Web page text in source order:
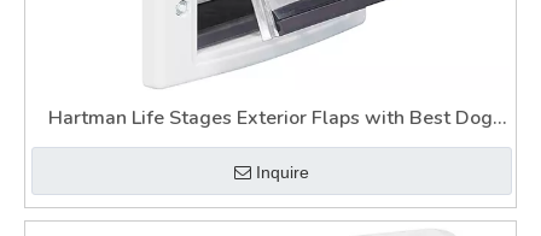
Hartman Life Stages Exterior Flaps with Best Dog
Door for Slider
Inquire